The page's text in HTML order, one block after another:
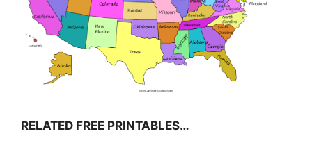
RELATED FREE PRINTABLES…